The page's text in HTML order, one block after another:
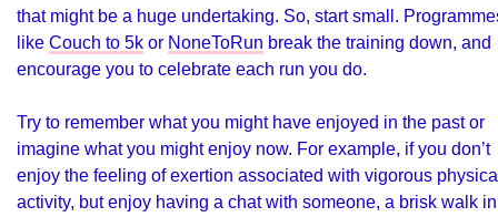
that might be a huge undertaking. So, start small.
like Couch to 5k or NoneToRun break the training down, and
encourage you to celebrate each run you do.
Try to remember what you might have enjoyed in the past or
imagine what you might enjoy now. For example, if you don’t
enjoy the feeling of exertion associated with vigorous
activity, but enjoy having a chat with someone, a brisk walk in